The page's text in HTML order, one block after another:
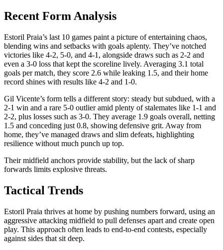
Recent Form Analysis
Estoril Praia’s last 10 games paint a picture of entertaining chaos,
blending wins and setbacks with goals aplenty. They’ve notched
victories like 4-2, 5-0, and 4-1, alongside draws such as 2-2 and
even a 3-0 loss that kept the scoreline lively. Averaging 3.1 total
goals per match, they score 2.6 while leaking 1.5, and their home
record shines with results like 4-2 and 1-0.
Gil Vicente’s form tells a different story: steady but subdued, with a
2-1 win and a rare 5-0 outlier amid plenty of stalemates like 1-1 and
2-2, plus losses such as 3-0. They average 1.9 goals overall, netting
1.5 and conceding just 0.8, showing defensive grit. Away from
home, they’ve managed draws and slim defeats, highlighting
resilience without much punch up top.
Their midfield anchors provide stability, but the lack of sharp
forwards limits explosive threats.
Tactical Trends
Estoril Praia thrives at home by pushing numbers forward, using an
aggressive attacking midfield to pull defenses apart and create open
play. This approach often leads to end-to-end contests, especially
against sides that sit deep.